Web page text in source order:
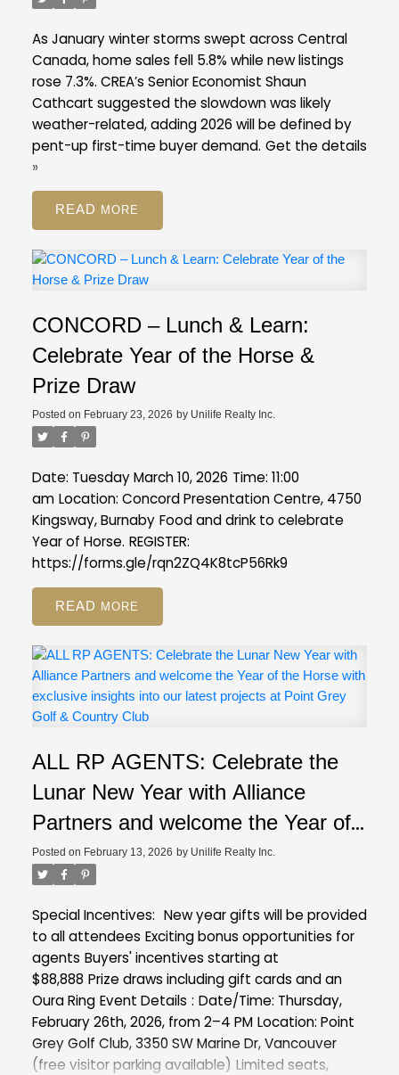
listings ratio of ten per cent in February. A
between 12 and 20 per cent. Across the Fraser
Valley in February, the average number of days to
sell a single-family detached home was 47 days,
while for a condo it was 45 days. Townhomes
took, on average, 39 days to sell.
FVREB Stats Package for February 2026
As January winter storms swept across Central
Canada, home sales fell 5.8% while new listings
rose 7.3%. CREA’s Senior Economist Shaun
Cathcart suggested the slowdown was likely
weather-related, adding 2026 will be defined by
pent-up first-time buyer demand. Get the details
»
READ
CONCORD – Lunch & Learn:
Celebrate Year of the Horse &
Prize Draw
Posted on February 23, 2026 by Unilife Realty Inc.
Date: Tuesday March 10, 2026 Time: 11:00
am Location: Concord Presentation Centre, 4750
Kingsway, Burnaby Food and drink to celebrate
Year of Horse. REGISTER:
https://forms.gle/rqn2ZQ4K8tcP56Rk9
READ
ALL RP AGENTS: Celebrate the
Lunar New Year with Alliance
Partners and welcome the Year of
the Horse with exclusive insights
into our latest projects at Point
Grey Golf & Country Club
Posted on February 13, 2026 by Unilife Realty Inc.
Special Incentives: New year gifts will be provided
to all attendees Exciting bonus opportunities for
agents Buyers' incentives starting at
$88,888 Prize draws including gift cards and an
Oura Ring Event Details : Date/Time: Thursday,
February 26th, 2026, from 2–4 PM Location: Point
Grey Golf Club, 3350 SW Marine Dr, Vancouver
(free visitor parking available) Limited seats,